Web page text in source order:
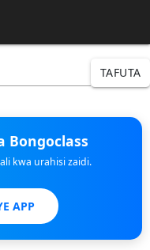
TAFUTA
Bongoclass
kwa urahisi zaidi.
APP